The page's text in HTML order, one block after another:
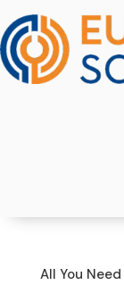
All You